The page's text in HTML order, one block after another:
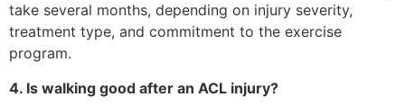
take several months, depending on injury severity,
treatment type, and commitment to the exercise
program.
4. Is walking good after an ACL injury?